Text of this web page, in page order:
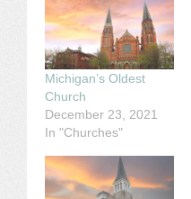
Michigan’s Oldest
Church
December 23, 2021
In "Churches"